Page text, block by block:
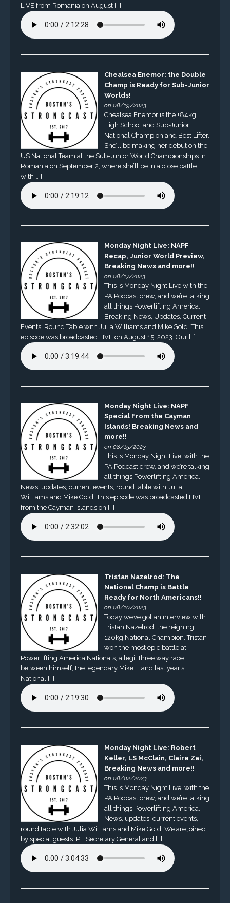
LIVE from Romania on August […]
Chealsea Enemor: the Double
Champ is Ready for Sub-Junior
Worlds!
on 08/19/2023
Chealsea Enemor is the +84kg
High School and Sub-Junior
National Champion and Best Lifter.
She’ll be making her debut on the
US National Team at the Sub-Junior World Championships in
Romania on September 2, where she’ll be in a close battle
with […]
Monday Night Live: NAPF
Recap, Junior World Preview,
Breaking News and more!!
on 08/17/2023
This is Monday Night Live with the
PA Podcast crew, and we’re talking
all things Powerlifting America.
Breaking News, Updates, Current
Events, Round Table with Julia Williams and Mike Gold. This
episode was broadcasted LIVE on August 15, 2023. Our […]
Monday Night Live: NAPF
Special From the Cayman
Islands! Breaking News and
more!!
on 08/15/2023
This is Monday Night Live, with the
PA Podcast crew, and we’re talking
all things Powerlifting America.
News, updates, current events, round table with Julia
Williams and Mike Gold. This episode was broadcasted LIVE
from the Cayman Islands on […]
Tristan Nazelrod: The
National Champ is Battle
Ready for North Americans!!
on 08/10/2023
Today we’ve got an interview with
Tristan Nazelrod, the reigning
120kg National Champion. Tristan
won the most epic battle at
Powerlifting America Nationals, a legit three way race
between himself, the legendary Mike T, and last year’s
National […]
Monday Night Live: Robert
Keller, LS McClain, Claire Zai,
Breaking News and more!!
on 08/02/2023
This is Monday Night Live, with the
PA Podcast crew, and we’re talking
all things Powerlifting America.
News, updates, current events,
round table with Julia Williams and Mike Gold. We are joined
by special guests IPF Secretary General and […]